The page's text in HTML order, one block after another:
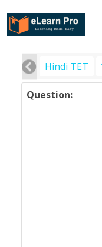
Hindi TET
Question: